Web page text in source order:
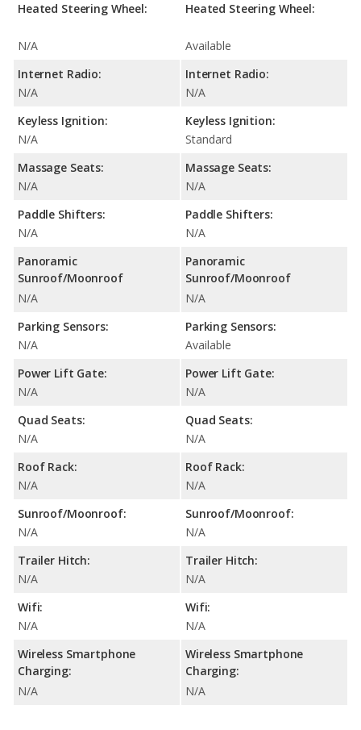
Heated Steering Wheel:
N/A
Internet Radio:
N/A
Keyless Ignition:
N/A
Massage Seats:
N/A
Paddle Shifters:
N/A
Panoramic
Sunroof/Moonroof
N/A
Parking Sensors:
N/A
Power Lift Gate:
N/A
Quad Seats:
N/A
Roof Rack:
N/A
Sunroof/Moonroof:
N/A
Trailer Hitch:
N/A
Wifi:
N/A
Wireless Smartphone
Charging:
N/A
Heated Steering Wheel:
Available
Internet Radio:
N/A
Keyless Ignition:
Standard
Massage Seats:
N/A
Paddle Shifters:
N/A
Panoramic
Sunroof/Moonroof
N/A
Parking Sensors:
Available
Power Lift Gate:
N/A
Quad Seats:
N/A
Roof Rack:
N/A
Sunroof/Moonroof:
N/A
Trailer Hitch:
N/A
Wifi:
N/A
Wireless Smartphone
Charging:
N/A